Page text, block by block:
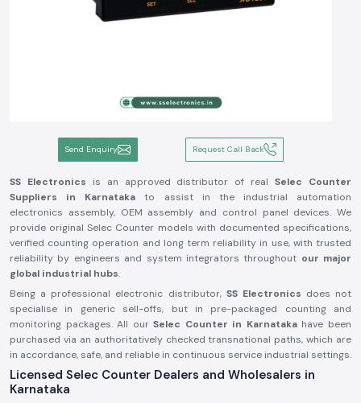
Send Enquiry Request Call Back
SS Electronics is an approved distributor of realSelec Counter
Suppliers in Karnataka to assist in the industrial automation
electronics assembly, OEM assembly and control panel devices. We
provide original Selec Counter models with documented specifications,
verified counting operation and long term reliability in use, with trusted
reliability by engineers and system integrators throughout our major
global industrial hubs.
Being a professional electronic distributor, SS Electronics does not
specialise in generic sell-offs, but in pre-packaged counting and
monitoring packages. All ourSelec Counter in Karnatakahave been
purchased via an authoritatively checked transnational paths, which are
in accordance, safe, and reliable in continuous service industrial settings.
Licensed Selec Counter Dealers and Wholesalers in
Karnataka